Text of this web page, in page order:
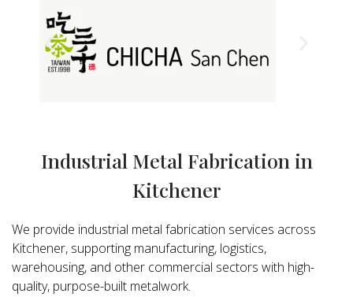
Industrial Metal Fabrication in
Kitchener
We provide industrial metal fabrication services across
Kitchener, supporting manufacturing, logistics,
warehousing, and other commercial sectors with high-
quality, purpose-built metalwork.